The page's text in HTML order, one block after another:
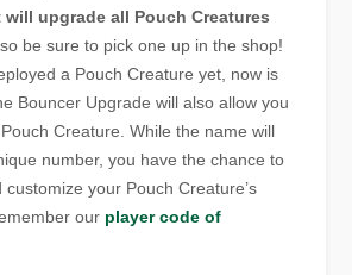
will upgrade all Pouch Creatures
be sure to pick one up in the shop!
a Pouch Creature yet, now is
Bouncer Upgrade will also allow you
Creature. While the name will
number, you have the chance to
your Pouch Creature’s
our player code of